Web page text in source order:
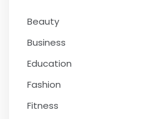
Beauty
Business
Education
Fashion
Fitness